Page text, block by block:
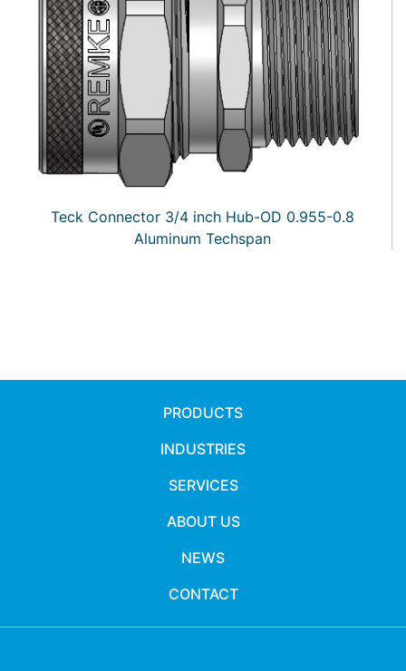
Teck Connector 3/4 inch Hub-OD 0.955-0.8
Aluminum Techspan
PRODUCTS
INDUSTRIES
SERVICES
ABOUT US
NEWS
CONTACT